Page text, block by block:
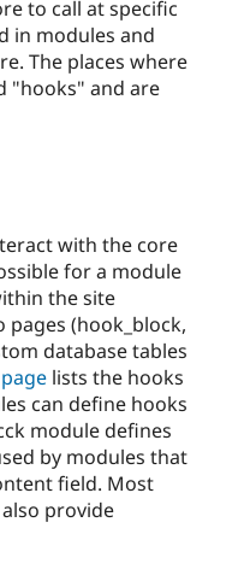
to call at specific
in modules and
The places where
"hooks" and are
with the core
for a module
the site
(hook_block,
database tables
lists the hooks
can define hooks
module defines
by modules that
field. Most
provide